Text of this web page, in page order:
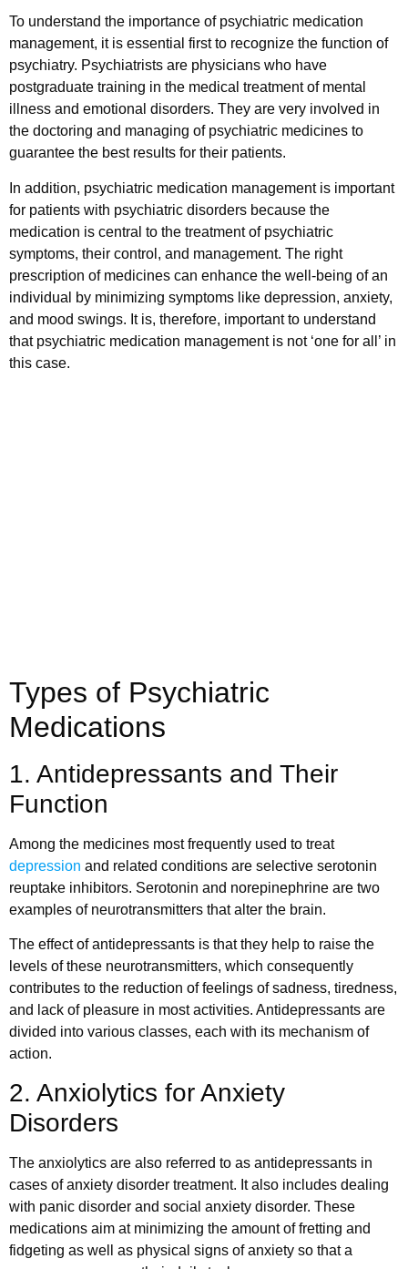
To understand the importance of psychiatric medication
management, it is essential first to recognize the function of
psychiatry. Psychiatrists are physicians who have
postgraduate training in the medical treatment of mental
illness and emotional disorders. They are very involved in
the doctoring and managing of psychiatric medicines to
guarantee the best results for their patients.
In addition, psychiatric medication management is important
for patients with psychiatric disorders because the
medication is central to the treatment of psychiatric
symptoms, their control, and management. The right
prescription of medicines can enhance the well-being of an
individual by minimizing symptoms like depression, anxiety,
and mood swings. It is, therefore, important to understand
that psychiatric medication management is not ‘one for all’ in
this case.
Types of Psychiatric
Medications
1. Antidepressants and Their
Function
Among the medicines most frequently used to treat
depression and related conditions are selective serotonin
reuptake inhibitors. Serotonin and norepinephrine are two
examples of neurotransmitters that alter the brain.
The effect of antidepressants is that they help to raise the
levels of these neurotransmitters, which consequently
contributes to the reduction of feelings of sadness, tiredness,
and lack of pleasure in most activities. Antidepressants are
divided into various classes, each with its mechanism of
action.
2. Anxiolytics for Anxiety
Disorders
The anxiolytics are also referred to as antidepressants in
cases of anxiety disorder treatment. It also includes dealing
with panic disorder and social anxiety disorder. These
medications aim at minimizing the amount of fretting and
fidgeting as well as physical signs of anxiety so that a